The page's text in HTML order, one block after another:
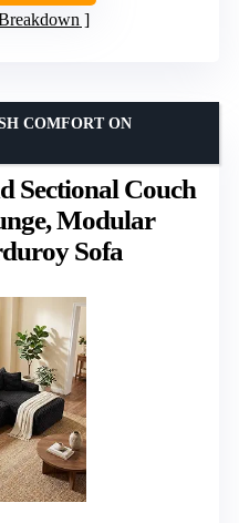
Sectional Couch
Modular
Sofa
COMFORT ON